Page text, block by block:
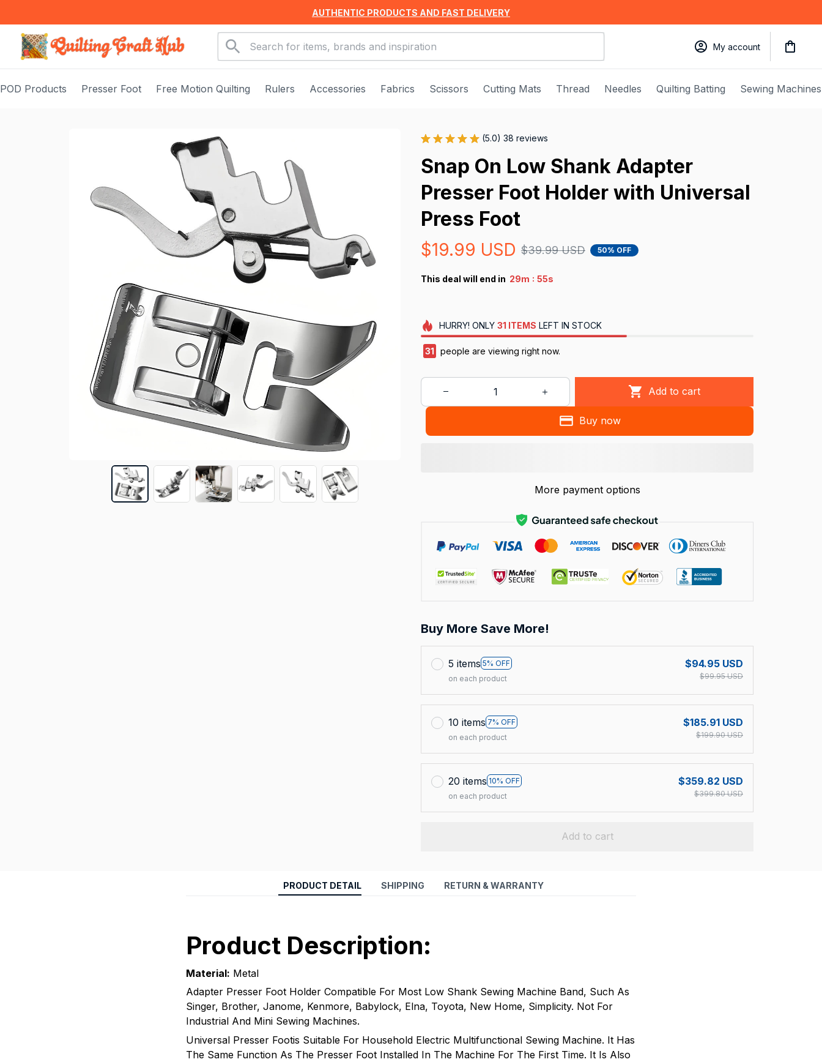
AUTHENTIC PRODUCTS AND FAST DELIVERY
My account
POD Products Presser Foot Free Motion Quilting Rulers Accessories Fabrics Scissors Cutting Mats Thread Needles Quilting Batting Sewing Machines
(5.0) 38 reviews
Snap On Low Shank Adapter
Presser Foot Holder with Universal
Press Foot
$19.99 USD $39.99 USD 50% OFF
This deal will end in 29m : 54s
HURRY! ONLY 31 ITEMS LEFT IN STOCK
31 people are viewing right now.
Add to cart
Buy now
More payment options
Buy More Save More!
5 items 5% OFF
on each product
$94.95 USD
$99.95 USD
10 items 7% OFF
on each product
$185.91 USD
$199.90 USD
20 items 10% OFF
on each product
$359.82 USD
$399.80 USD
Add to cart
PRODUCT DETAIL SHIPPING RETURN & WARRANTY
Product Description:
Material: Metal
Adapter Presser Foot Holder Compatible For Most Low Shank Sewing Machine Band, Such As
Singer, Brother, Janome, Kenmore, Babylock, Elna, Toyota, New Home, Simplicity. Not For
Industrial And Mini Sewing Machines.
Universal Presser Footis Suitable For Household Electric Multifunctional Sewing Machine. It Has
The Same Function As The Presser Foot Installed In The Machine For The First Time. It Is Also